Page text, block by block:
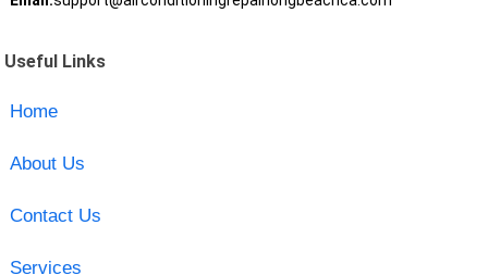
Useful Links
Home
About Us
Contact Us
Services